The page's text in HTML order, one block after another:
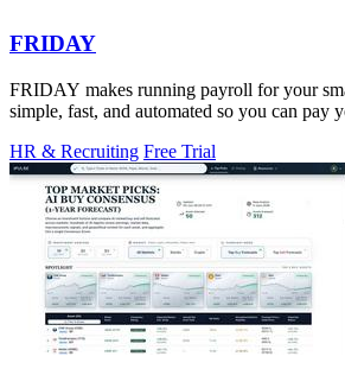
FRIDAY
FRIDAY makes running payroll for your
simple, fast, and automated so you can pay
HR & Recruiting Free Trial